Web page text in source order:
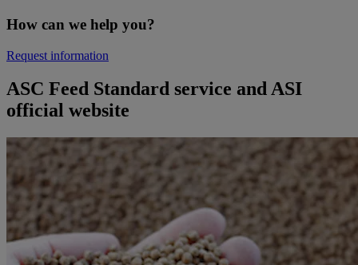
How can we help you?
Request information
ASC Feed Standard service and ASI
official website